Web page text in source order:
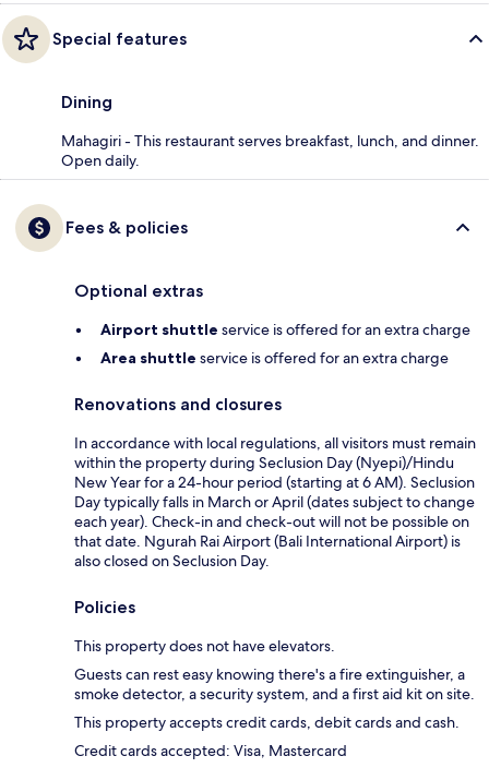
Special features
Dining
Mahagiri - This restaurant serves breakfast, lunch, and dinner.
Open daily.
Fees & policies
Optional extras
Airport shuttle service is offered for an extra charge
Area shuttle service is offered for an extra charge
Renovations and closures
In accordance with local regulations, all visitors must remain
within the property during Seclusion Day (Nyepi)/Hindu
New Year for a 24-hour period (starting at 6 AM). Seclusion
Day typically falls in March or April (dates subject to change
each year). Check-in and check-out will not be possible on
that date. Ngurah Rai Airport (Bali International Airport) is
also closed on Seclusion Day.
Policies
This property does not have elevators.
Guests can rest easy knowing there's a fire extinguisher, a
smoke detector, a security system, and a first aid kit on site.
This property accepts credit cards, debit cards and cash.
Credit cards accepted: Visa, Mastercard